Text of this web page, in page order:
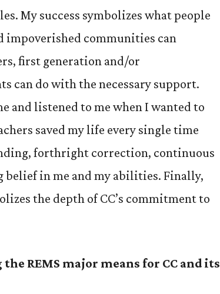
My success symbolizes what people
impoverished communities can
first generation and/or
can do with the necessary support.
and listened to me when I wanted to
saved my life every single time
forthright correction, continuous
belief in me and my abilities. Finally,
the depth of CC’s commitment to
REMS major means for CC and its